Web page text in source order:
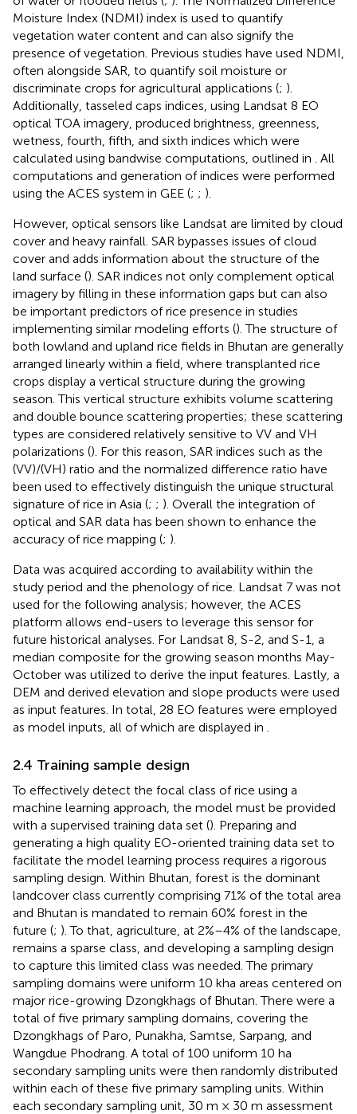
Moisture Index (NDMI) index is used to quantify
vegetation water content and can also signify the
presence of vegetation. Previous studies have used NDMI,
often alongside SAR, to quantify soil moisture or
discriminate crops for agricultural applications (; ).
Additionally, tasseled caps indices, using Landsat 8 EO
optical TOA imagery, produced brightness, greenness,
wetness, fourth, fifth, and sixth indices which were
calculated using bandwise computations, outlined in
. All
computations and generation of indices were performed
using the ACES system in GEE (; ; ).
However, optical sensors like Landsat are limited by cloud
cover and heavy rainfall. SAR bypasses issues of cloud
cover and adds information about the structure of the
land surface (). SAR indices not only complement optical
imagery by filling in these information gaps but can also
be important predictors of rice presence in studies
implementing similar modeling efforts (). The structure of
both lowland and upland rice fields in Bhutan are generally
arranged linearly within a field, where transplanted rice
crops display a vertical structure during the growing
season. This vertical structure exhibits volume scattering
and double bounce scattering properties; these scattering
types are considered relatively sensitive to VV and VH
polarizations (). For this reason, SAR indices such as the
(VV)/(VH) ratio and the normalized difference ratio have
been used to effectively distinguish the unique structural
signature of rice in Asia (; ; ). Overall the integration of
optical and SAR data has been shown to enhance the
accuracy of rice mapping (; ).
Data was acquired according to availability within the
study period and the phenology of rice. Landsat 7 was not
used for the following analysis; however, the ACES
platform allows end-users to leverage this sensor for
future historical analyses. For Landsat 8, S-2, and S-1, a
median composite for the growing season months May-
October was utilized to derive the input features. Lastly, a
DEM and derived elevation and slope products were used
as input features. In total, 28 EO features were employed
as model inputs, all of which are displayed in
2.4 Training sample design
To effectively detect the focal class of rice using a
machine learning approach, the model must be provided
with a supervised training data set (). Preparing and
generating a high quality EO-oriented training data set to
facilitate the model learning process requires a rigorous
sampling design. Within Bhutan, forest is the dominant
landcover class currently comprising 71% of the total area
and Bhutan is mandated to remain 60% forest in the
future (; ). To that, agriculture, at 2%–4% of the landscape,
remains a sparse class, and developing a sampling design
to capture this limited class was needed. The primary
sampling domains were uniform 10 kha areas centered on
major rice-growing Dzongkhags of Bhutan. There were a
total of five primary sampling domains, covering the
Dzongkhags of Paro, Punakha, Samtse, Sarpang, and
Wangdue Phodrang. A total of 100 uniform 10 ha
secondary sampling units were then randomly distributed
within each of these five primary sampling units. Within
each secondary sampling unit, 30 m × 30 m assessment